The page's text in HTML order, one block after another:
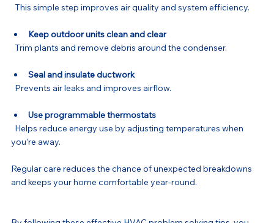
  This simple step improves air quality and system efficiency.
Keep outdoor units clean and clear
  Trim plants and remove debris around the condenser.
Seal and insulate ductwork
  Prevents air leaks and improves airflow.
Use programmable thermostats
you’re away.
Regular care reduces the chance of unexpected breakdowns
and keeps your home comfortable year-round.